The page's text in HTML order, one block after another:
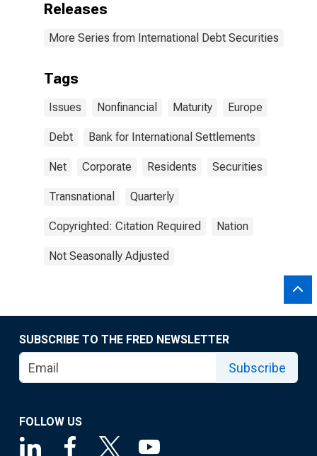
Releases
More Series from International Debt Securities
Tags
Issues Nonfinancial Maturity Europe
Debt Bank for International Settlements
Net Corporate Residents Securities
Transnational Quarterly
Copyrighted: Citation Required Nation
Not Seasonally Adjusted
SUBSCRIBE TO THE FRED NEWSLETTER
Subscribe
FOLLOW US